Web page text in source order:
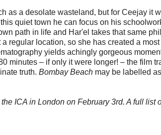
as a desolate wasteland, but for Ceejay it
quiet town he can focus on his
path in life and Har'el takes that same
regular location, so she has created a
yields achingly gorgeous
minutes – if only it were longer! – the film
truth. Bombay Beach may be labelled
ICA in London on February 3rd. A full list